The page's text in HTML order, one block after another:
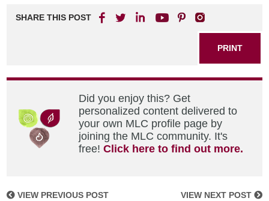
SHARE THIS POST
PRINT
Did you enjoy this? Get
personalized content delivered to
your own MLC profile page by
joining the MLC community. It's
free!Click here to find out more.
VIEW PREVIOUS POST VIEW NEXT POST